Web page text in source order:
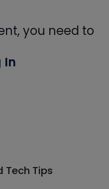
you need to
In
Tech Tips